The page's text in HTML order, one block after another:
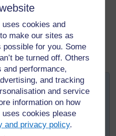
cookies and
make our sites as
possible for you. Some
be turned off. Others
and performance,
and tracking
and service
information on how
cookies please
and privacy policy.
TESSA community across
where you will find
the use of the OER, as well
Community Links
in South Africa is divided
of Education Districts,
6000 schools. Through